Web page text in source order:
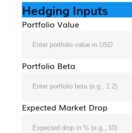
Hedging Inputs
Portfolio Value
Portfolio Beta
Expected Market Drop